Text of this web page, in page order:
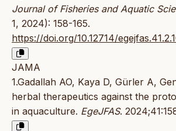
Journal of Fisheries and Aquatic
1, 2024): 158-165.
https://doi.org/10.12714/
JAMA
1.Gadallah AO, Kaya D, Gürler A,
herbal therapeutics against the
in aquaculture. EgeJFAS.